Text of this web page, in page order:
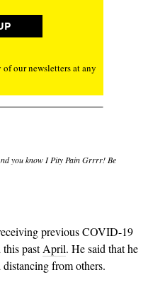
our newsletters at any
you know I Pity Pain Grrrr! Be
previous COVID-19
this pastApril. He said that he
from others.